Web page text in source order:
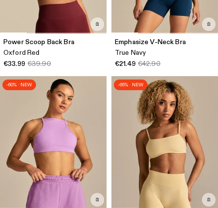
Power Scoop Back Bra
Oxford Red
€33.99 €39.90
Emphasize V-Neck Bra
True Navy
€21.49 €42.90
-60% · NEW -65% · NEW